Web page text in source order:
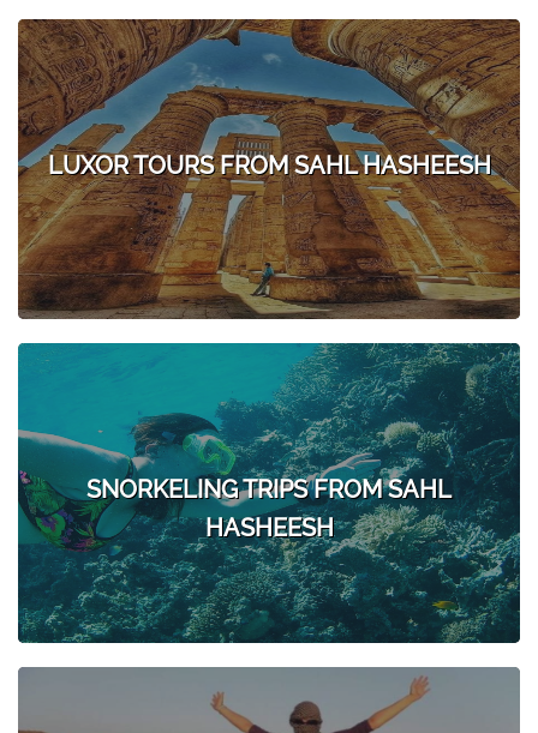
LUXOR TOURS FROM SAHL HASHEESH
SNORKELING TRIPS FROM SAHL
HASHEESH